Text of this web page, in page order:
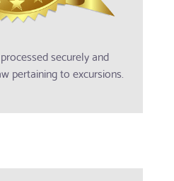
securely and
pertaining to excursions.